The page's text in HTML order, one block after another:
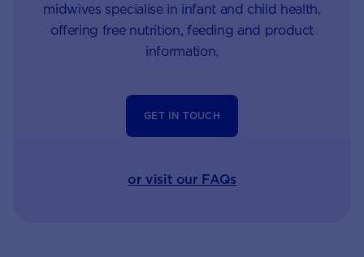
midwives specialise in infant and child health,
offering free nutrition, feeding and product
information.
GET IN TOUCH
or visit our FAQs